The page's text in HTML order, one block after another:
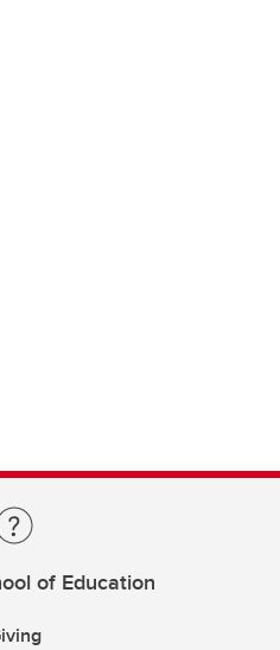
of Education